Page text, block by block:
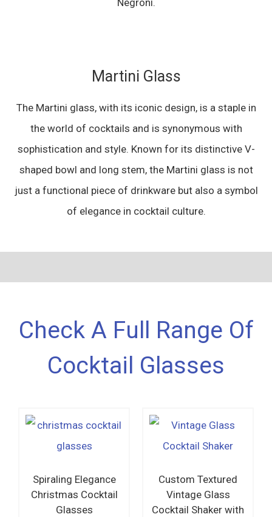
Negroni.
Martini Glass
The Martini glass, with its iconic design, is a staple in
the world of cocktails and is synonymous with
sophistication and style. Known for its distinctive V-
shaped bowl and long stem, the Martini glass is not
just a functional piece of drinkware but also a symbol
of elegance in cocktail culture.
Check A Full Range Of
Cocktail Glasses
Spiraling Elegance
Christmas Cocktail
Glasses
Custom Textured
Vintage Glass
Cocktail Shaker with